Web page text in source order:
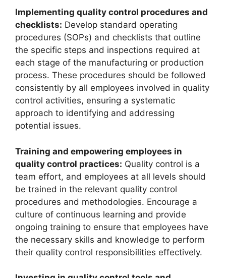
Implementing quality control procedures and
checklists: Develop standard operating
procedures (SOPs) and checklists that outline
the specific steps and inspections required at
each stage of the manufacturing or production
process. These procedures should be followed
consistently by all employees involved in quality
control activities, ensuring a systematic
approach to identifying and addressing
potential issues.
Training and empowering employees in
quality control practices: Quality control is a
team effort, and employees at all levels should
be trained in the relevant quality control
procedures and methodologies. Encourage a
culture of continuous learning and provide
ongoing training to ensure that employees have
the necessary skills and knowledge to perform
their quality control responsibilities effectively.